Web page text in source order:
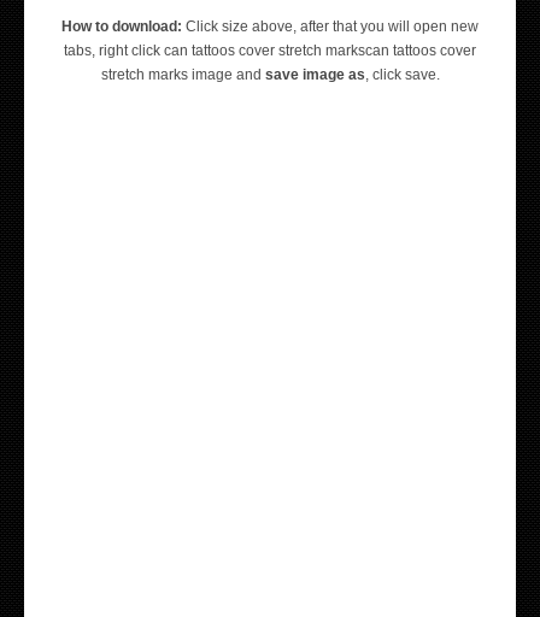
How to download: Click size above, after that you will open new
tabs, right click can tattoos cover stretch markscan tattoos cover
stretch marks image and save image as, click save.